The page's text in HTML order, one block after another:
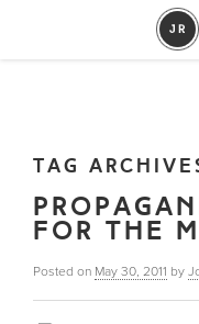
TAG
FOR THE
Posted on May 30, 2011 by